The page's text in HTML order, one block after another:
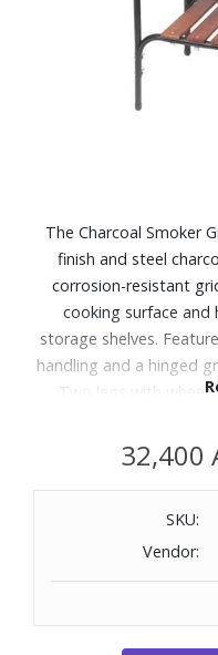
The Charcoal Smoker
finish and steel
corrosion-resistant
cooking surface
storage shelves.
handling and a hinged
Two legs with
Cancer and
www.P65Warnings.ca.gov
32,400
SKU:
Vendor: